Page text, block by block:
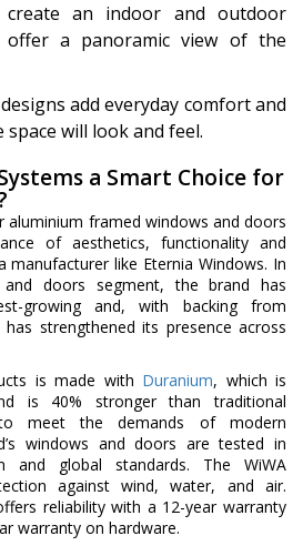
create an indoor and outdoor
offer a panoramic view of the
add everyday comfort and
will look and feel.
a Smart Choice for
aluminium framed windows and doors
of aesthetics, functionality and
like Eternia Windows. In
doors segment, the brand has
growing and, with backing from
strengthened its presence across
is made with Duranium, which is
is 40% stronger than traditional
to meet the demands of modern
windows and doors are tested in
and global standards. The WiWA
against wind, water, and air.
reliability with a 12-year warranty
warranty on hardware.